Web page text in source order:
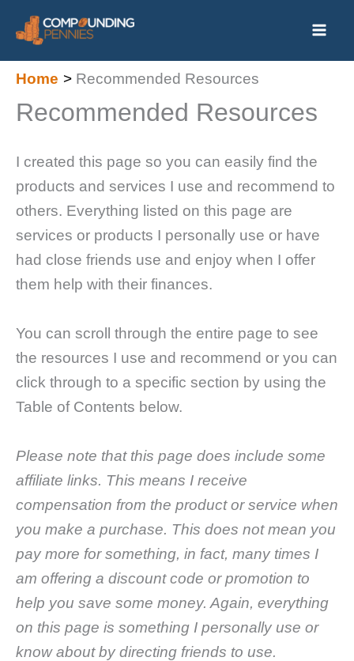
content
Home
Recommended Resources
Recommended Resources
I created this page so you can easily find the
products and services I use and recommend to
others. Everything listed on this page are
services or products I personally use or have
had close friends use and enjoy when I offer
them help with their finances.
You can scroll through the entire page to see
the resources I use and recommend or you can
click through to a specific section by using the
Table of Contents below.
Please note that this page does include some
affiliate links. This means I receive
compensation from the product or service when
you make a purchase. This does not mean you
pay more for something, in fact, many times I
am offering a discount code or promotion to
help you save some money. Again, everything
on this page is something I personally use or
know about by directing friends to use.